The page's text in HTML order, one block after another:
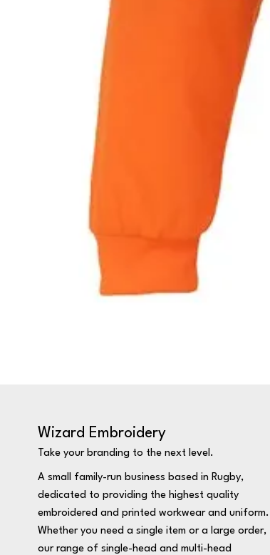
Wizard Embroidery
Take your branding to the next level.
A small family-run business based in Rugby,
dedicated to providing the highest quality
embroidered and printed workwear and uniform.
Whether you need a single item or a large order,
our range of single-head and multi-head